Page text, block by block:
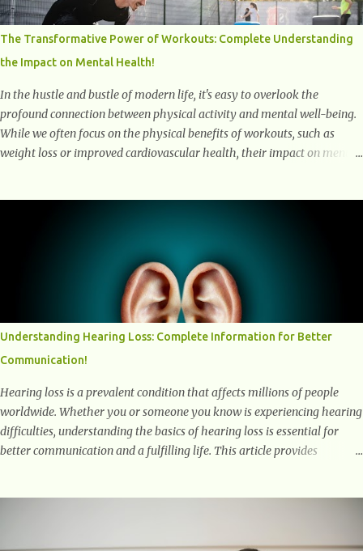
nearby cells, promoting tissue degeneration and chronic inflammation.
Why Are They Called Zombie Cells? These cells are termed "zombie
cells" because, like zombies, they don’t function normally, they don’t
die, and they n...
The Transformative Power of Workouts: Complete Understanding
the Impact on Mental Health!
In the hustle and bustle of modern life, it's easy to overlook the
profound connection between physical activity and mental well-being.
While we often focus on the physical benefits of workouts, such as
weight loss or improved cardiovascular health, their impact on mental
leading to improvements in mood and overall mental well-being.
Here's a more detailed explanation of how workouts impact our
chemical balance: Endorphins: Endorphins are neurotransmitters
produced by the central nervous system and the pituitary gland. They
are often referred to as the body's natural painkillers because they help
alleviate discomfort and i...
Understanding Hearing Loss: Complete Information for Better
Communication!
Hearing loss is a prevalent condition that affects millions of people
worldwide. Whether you or someone you know is experiencing hearing
difficulties, understanding the basics of hearing loss is essential for
better communication and a fulfilling life. This article provides
affect one or both ears and can range in severity from mild to